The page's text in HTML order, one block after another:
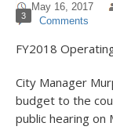
May 16, 2017
3 Comments
FY2018
City Manager
budget to the
public hearing on